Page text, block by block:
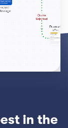
in the